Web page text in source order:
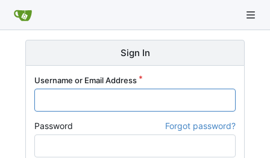
Sign In
Username or Email Address
Password Forgot password?